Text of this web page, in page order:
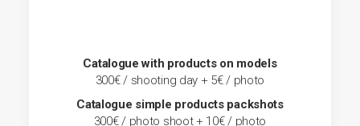
Catalogue with products on models
300€ / shooting day + 5€ / photo
Catalogue simple products packshots
300€ / photo shoot + 10€ / photo